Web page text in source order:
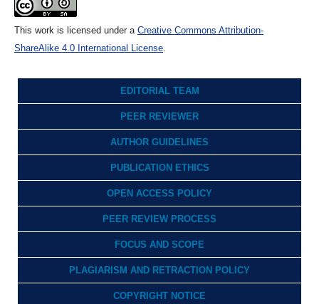
This work is licensed under a Creative Commons Attribution-
ShareAlike 4.0 International License.
EDITORIAL TEAM
PEER REVIEWER
AUTHOR GUIDELINES
PUBLICATION ETHICS
OPEN ACCESS POLICY
PEER REVIEW PROCESS
FOCUS AND SCOPE
PLAGIARISM AND RETRACTION POLICY
COPYRIGHT NOTICE